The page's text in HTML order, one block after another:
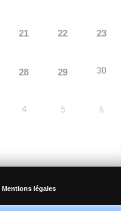
21 22 23
28 29 30
4 5 6
Mentions légales